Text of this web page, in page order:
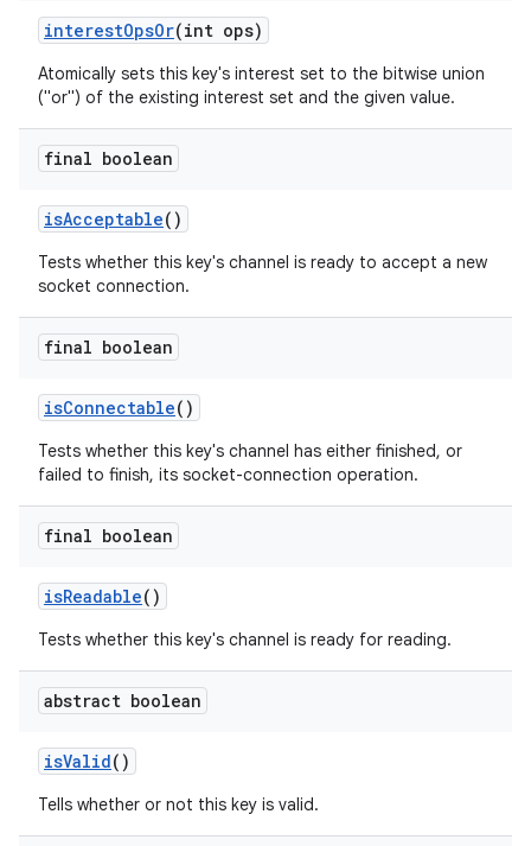
interestOpsOr(int ops)
Atomically sets this key's interest set to the bitwise union
("or") of the existing interest set and the given value.
final boolean
isAcceptable()
Tests whether this key's channel is ready to accept a new
socket connection.
final boolean
isConnectable()
Tests whether this key's channel has either finished, or
failed to finish, its socket-connection operation.
final boolean
isReadable()
Tests whether this key's channel is ready for reading.
abstract boolean
isValid()
Tells whether or not this key is valid.